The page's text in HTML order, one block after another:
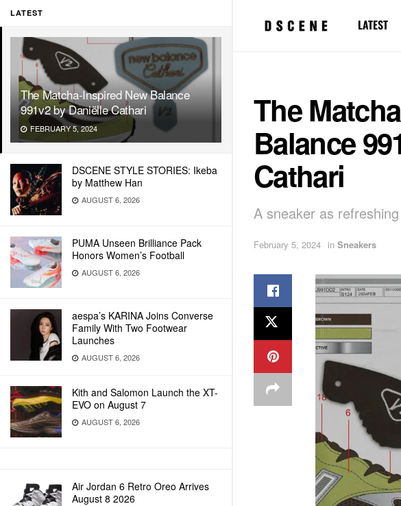
LATEST
The Matcha-Inspired New Balance
991v2 by Daniëlle Cathari
FEBRUARY 5, 2024
DSCENE STYLE STORIES: Ikeba
by Matthew Han
AUGUST 6, 2026
PUMA Unseen Brilliance Pack
Honors Women’s Football
AUGUST 6, 2026
aespa’s KARINA Joins Converse
Family With Two Footwear
Launches
AUGUST 6, 2026
Kith and Salomon Launch the XT-
EVO on August 7
AUGUST 6, 2026
Air Jordan 6 Retro Oreo Arrives
August 8 2026
LATEST
The
Balance
Cathari
A sneaker as
February 5, 2024 in Sneakers